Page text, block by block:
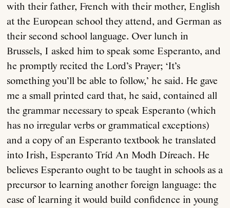
with their father, French with their mother, English
at the European school they attend, and German as
their second school language. Over lunch in
Brussels, I asked him to speak some Esperanto, and
he promptly recited the Lord’s Prayer; ‘It’s
something you’ll be able to follow,’ he said. He gave
me a small printed card that, he said, contained all
the grammar necessary to speak Esperanto (which
has no irregular verbs or grammatical exceptions)
and a copy of an Esperanto textbook he translated
into Irish, Esperanto Tríd An Modh Díreach. He
believes Esperanto ought to be taught in schools as a
precursor to learning another foreign language: the
ease of learning it would build confidence in young